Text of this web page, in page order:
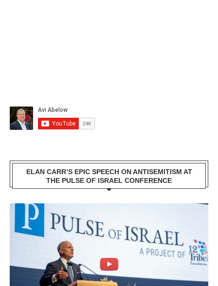
ELAN CARR’S EPIC SPEECH ON ANTISEMITISM AT
THE PULSE OF ISRAEL CONFERENCE